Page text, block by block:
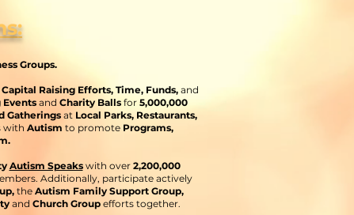
:
Groups.
Raising Efforts, Time, Funds, and
Events and Charity Balls for5,000,000
GatheringsatLocal Parks, Restaurants,
with Autism to promote Programs,
Autism Speaks with over2,200,000
Additionally, participate actively
theAutism Family Support Group,
and Church Group efforts together.